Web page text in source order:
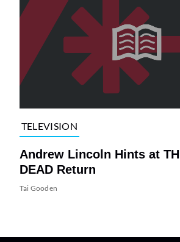
TELEVISION
Andrew Lincoln Hints at
DEAD Return
Tai Gooden